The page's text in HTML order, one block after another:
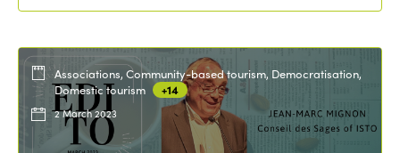
Associations, Community-based tourism, Democratisation,
Domestic tourism
+14
2 March 2023